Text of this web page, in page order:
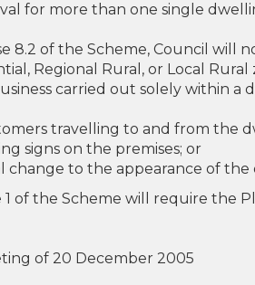
for more than one single
8.2 of the Scheme, Council will
Regional Rural, or Local Rural
carried out solely within
travelling to and from the
signs on the premises; or
change to the appearance of the
of the Scheme will require the
of 20 December 2005